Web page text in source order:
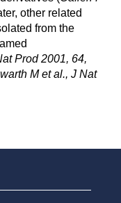
other related
from the
Prod 2001, 64,
M et al., J Nat